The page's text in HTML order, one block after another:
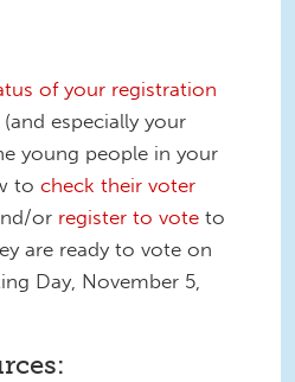
of your registration
especially your
young people in your
to check their voter
or register to vote to
are ready to vote on
Day, November 5,